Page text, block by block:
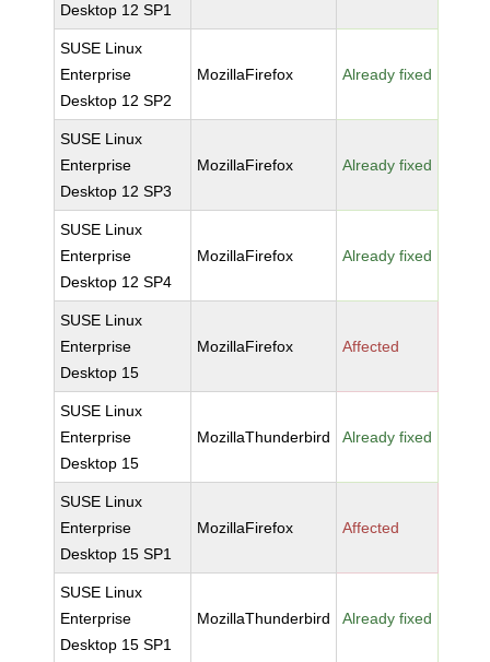
Desktop 12 SP1
SUSE Linux
Enterprise
Desktop 12 SP2
MozillaFirefox Already fixed
SUSE Linux
Enterprise
Desktop 12 SP3
MozillaFirefox Already fixed
SUSE Linux
Enterprise
Desktop 12 SP4
MozillaFirefox Already fixed
SUSE Linux
Enterprise
Desktop 15
MozillaFirefox Affected
SUSE Linux
Enterprise
Desktop 15
MozillaThunderbird Already fixed
SUSE Linux
Enterprise
Desktop 15 SP1
MozillaFirefox Affected
SUSE Linux
Enterprise
Desktop 15 SP1
MozillaThunderbird Already fixed